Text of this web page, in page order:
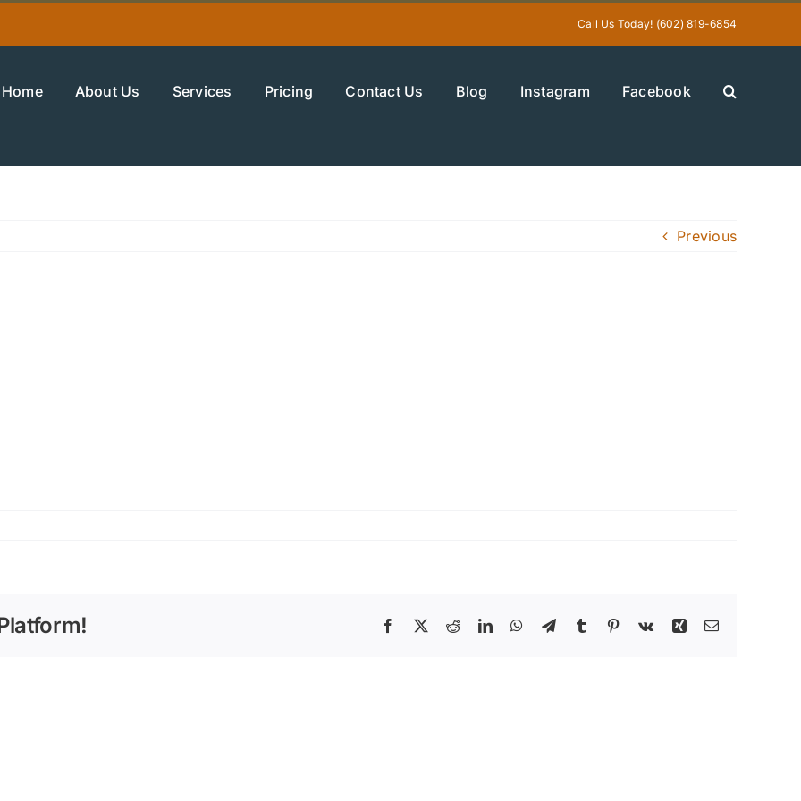
Call Us Today! (602) 819-6854
Home About Us Services Pricing Contact Us Blog Instagram Facebook
Previous
Facebook
X RedditLinkedInWhatsApp
TelegramTumblr Pinterest
Vk Xing Email